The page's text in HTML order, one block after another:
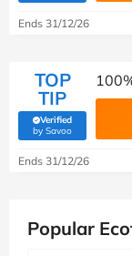
Ends 31/12/26
TOP
TIP
Verified
by Savoo(verified by Savoo
Ends 31/12/26
Popular